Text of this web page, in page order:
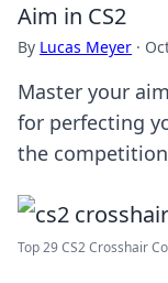
Aim in CS2
By Lucas Meyer ·
Master your
for perfecting
the
Top 29 CS2 Crosshair